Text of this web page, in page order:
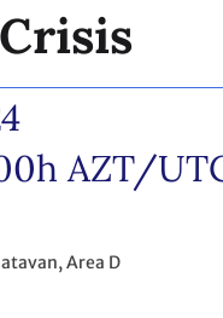
AZT/
Area D